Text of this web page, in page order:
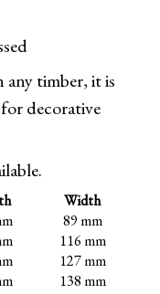
any timber, it is
for decorative
Width
89 mm
116 mm
127 mm
138 mm